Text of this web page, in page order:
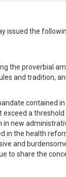
issued the
the proverbial
and tradition,
contained
a
new
in the health
and
to share the